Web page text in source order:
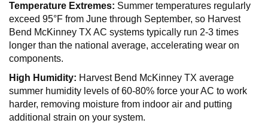
Temperature Extremes: Summer temperatures regularly
exceed 95°F from June through September, so Harvest
Bend McKinney TX AC systems typically run 2-3 times
longer than the national average, accelerating wear on
components.
High Humidity: Harvest Bend McKinney TX average
summer humidity levels of 60-80% force your AC to work
harder, removing moisture from indoor air and putting
additional strain on your system.